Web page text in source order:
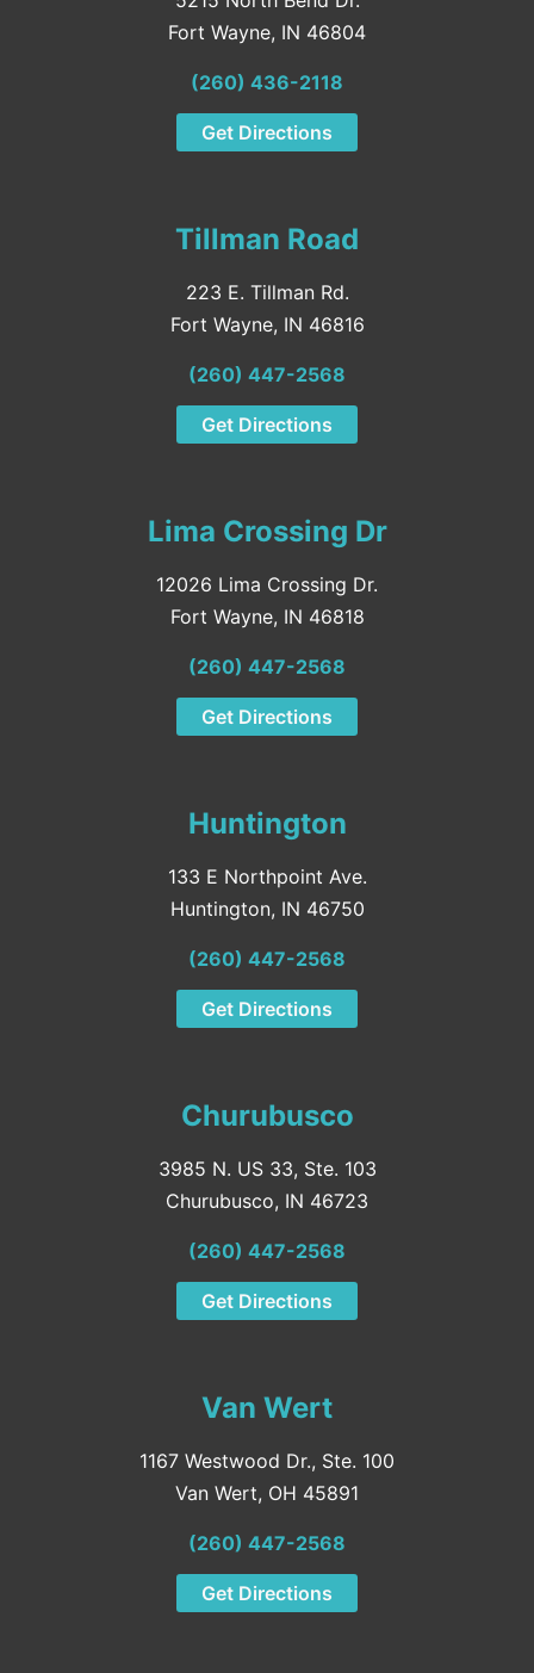
Fort Wayne, IN 46804
(260) 436-2118
Get Directions
Tillman Road
223 E. Tillman Rd.
Fort Wayne, IN 46816
(260) 447-2568
Get Directions
Lima Crossing Dr
12026 Lima Crossing Dr.
Fort Wayne, IN 46818
(260) 447-2568
Get Directions
Huntington
133 E Northpoint Ave.
Huntington, IN 46750
(260) 447-2568
Get Directions
Churubusco
3985 N. US 33, Ste. 103
Churubusco, IN 46723
(260) 447-2568
Get Directions
Van Wert
1167 Westwood Dr., Ste. 100
Van Wert, OH 45891
(260) 447-2568
Get Directions